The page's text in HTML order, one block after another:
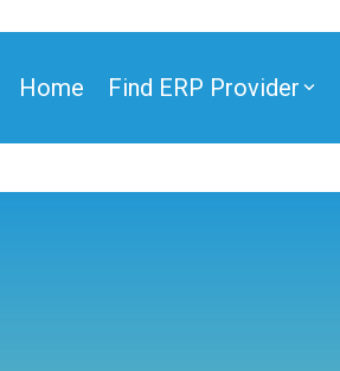
Home Find ERP Provider